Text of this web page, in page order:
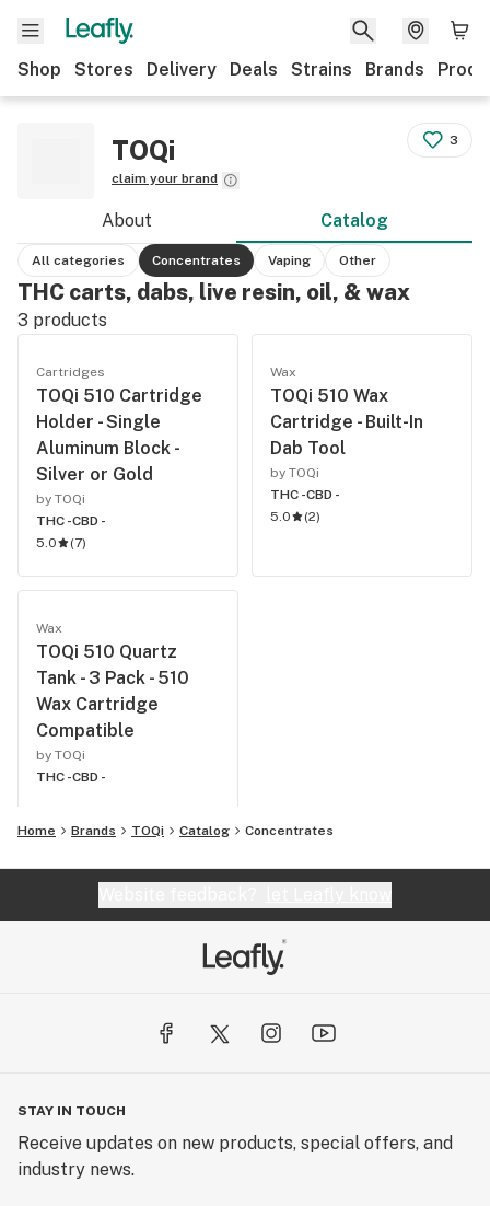
Shop Stores Delivery Deals Strains Brands
TOQi
claim your brand
3
About Catalog
All categories Concentrates Vaping Other
THC carts, dabs, live resin, oil, & wax
3 products
Cartridges
TOQi 510 Cartridge
Holder - Single
Aluminum Block -
Silver or Gold
by TOQi
THC -CBD -
5.0
(7)
Wax
TOQi 510 Wax
Cartridge - Built-In
Dab Tool
by TOQi
THC -CBD -
5.0
(2)
Wax
TOQi 510 Quartz
Tank - 3 Pack - 510
Wax Cartridge
Compatible
by TOQi
THC -CBD -
Home Brands TOQi Catalog Concentrates
STAY IN TOUCH
Receive updates on new products, special offers, and
industry news.